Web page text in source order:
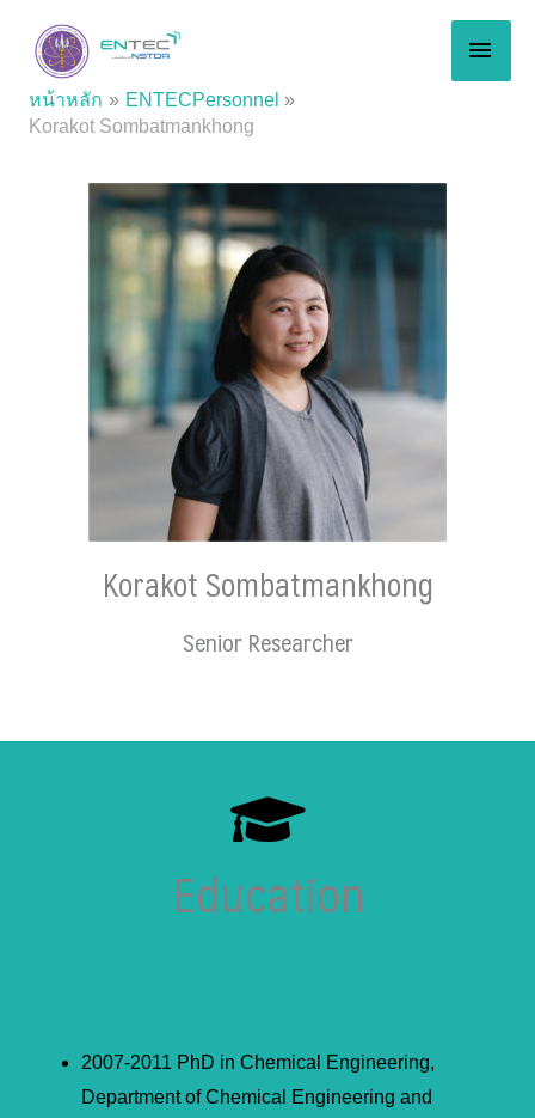
content
หน้าหลัก
ENTECPersonnel
Korakot Sombatmankhong
Korakot Sombatmankhong
Senior Researcher
Education
2007-2011 PhD in Chemical Engineering,
Department of Chemical Engineering and